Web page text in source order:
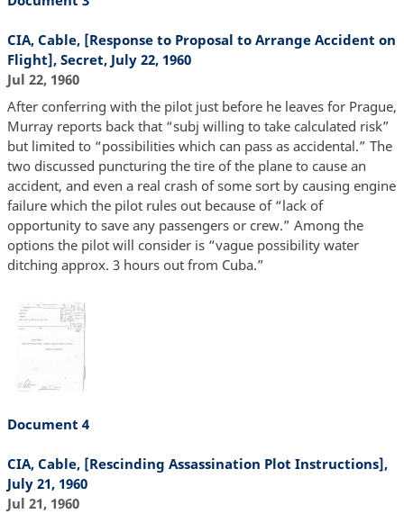
CIA, Cable, [Response to Proposal to Arrange Accident on
Flight], Secret, July 22, 1960
Jul 22, 1960
After conferring with the pilot just before he leaves for Prague,
Murray reports back that “subj willing to take calculated risk”
but limited to “possibilities which can pass as accidental.” The
two discussed puncturing the tire of the plane to cause an
accident, and even a real crash of some sort by causing engine
failure which the pilot rules out because of “lack of
opportunity to save any passengers or crew.” Among the
options the pilot will consider is “vague possibility water
ditching approx. 3 hours out from Cuba.”
Document 4
CIA, Cable, [Rescinding Assassination Plot Instructions],
July 21, 1960
Jul 21, 1960